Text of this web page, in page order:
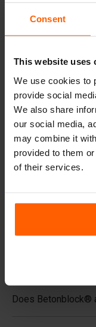
Consent
This website uses
We use cookies to
provide social
We also share
our social media,
may combine it
provided to them
of their services.
Useful links
Dividers
Cover plates
Lifting equipment
Handling equipment
Accessories
Replacement parts
Frequently
Does Betonblock®
Does Betonblock®